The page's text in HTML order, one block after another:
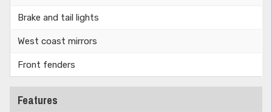
Brake and tail lights
West coast mirrors
Front fenders
Features